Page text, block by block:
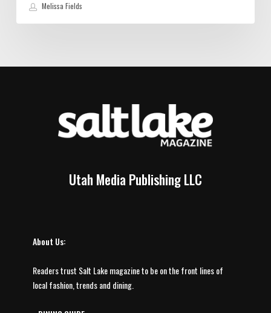
Melissa Fields
Utah Media Publishing LLC
About Us:
Readers trust Salt Lake magazine to be on the front lines of
local fashion, trends and dining.